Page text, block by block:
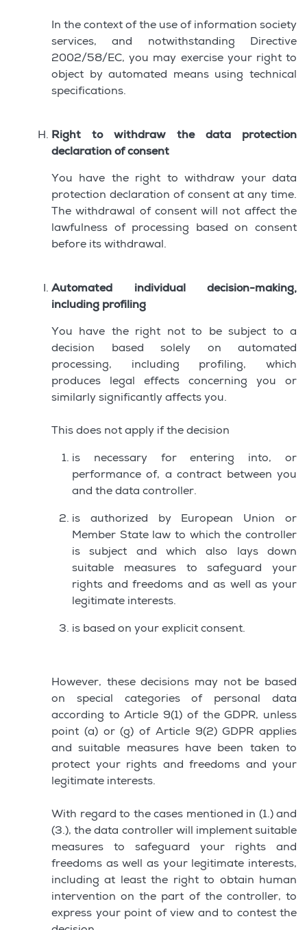
In the context of the use of information society
services, and notwithstanding Directive
2002/58/EC, you may exercise your right to
object by automated means using technical
specifications.
Right to withdraw the data protection
declaration of consent
You have the right to withdraw your data
protection declaration of consent at any time.
The withdrawal of consent will not affect the
lawfulness of processing based on consent
before its withdrawal.
Automated individual decision-making,
including profiling
You have the right not to be subject to a
decision based solely on automated
processing, including profiling, which
produces legal effects concerning you or
similarly significantly affects you.
This does not apply if the decision
is necessary for entering into, or
performance of, a contract between you
and the data controller.
is authorized by European Union or
Member State law to which the controller
is subject and which also lays down
suitable measures to safeguard your
rights and freedoms and as well as your
legitimate interests.
is based on your explicit consent.
However, these decisions may not be based
on special categories of personal data
according to Article 9(1) of the GDPR, unless
point (a) or (g) of Article 9(2) GDPR applies
and suitable measures have been taken to
protect your rights and freedoms and your
legitimate interests.
With regard to the cases mentioned in (1.) and
(3.), the data controller will implement suitable
measures to safeguard your rights and
freedoms as well as your legitimate interests,
including at least the right to obtain human
intervention on the part of the controller, to
express your point of view and to contest the